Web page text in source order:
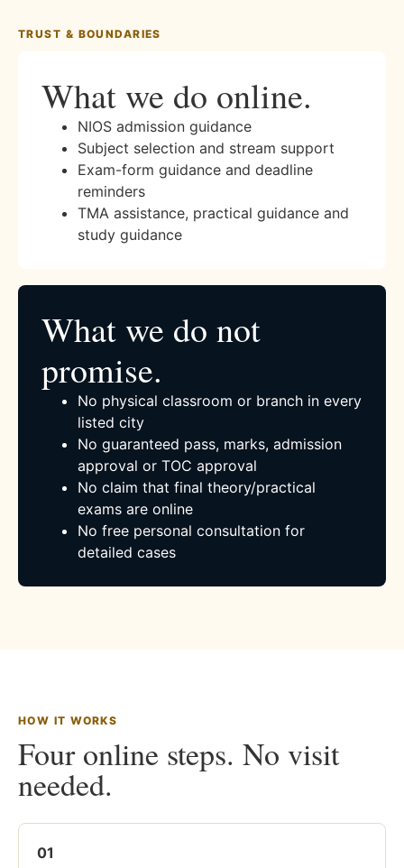
TRUST & BOUNDARIES
What we do online.
NIOS admission guidance
Subject selection and stream support
Exam-form guidance and deadline
reminders
TMA assistance, practical guidance and
study guidance
What we do not
promise.
No physical classroom or branch in every
listed city
No guaranteed pass, marks, admission
approval or TOC approval
No claim that final theory/practical
exams are online
No free personal consultation for
detailed cases
HOW IT WORKS
Four online steps. No visit
needed.
01